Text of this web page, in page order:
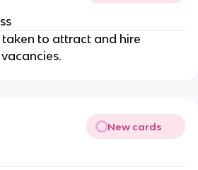
taken to attract and hire
New cards